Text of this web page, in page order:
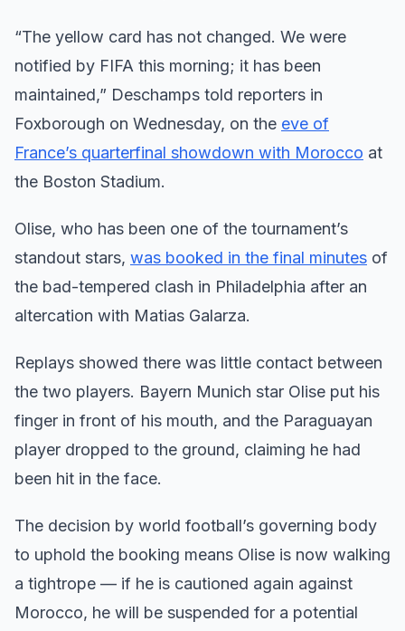
“The yellow card has not changed. We were
notified by FIFA this morning; it has been
maintained,” Deschamps told reporters in
Foxborough on Wednesday, on the eve of
France’s quarterfinal showdown with Morocco at
the Boston Stadium.
Olise, who has been one of the tournament’s
standout stars, was booked in the final minutes of
the bad-tempered clash in Philadelphia after an
altercation with Matias Galarza.
Replays showed there was little contact between
the two players. Bayern Munich star Olise put his
finger in front of his mouth, and the Paraguayan
player dropped to the ground, claiming he had
been hit in the face.
The decision by world football’s governing body
to uphold the booking means Olise is now walking
a tightrope — if he is cautioned again against
Morocco, he will be suspended for a potential